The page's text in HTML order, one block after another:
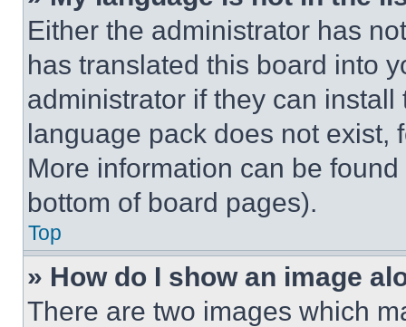
Either the administrator has
has translated this board into
administrator if they can
language pack does not exist,
More information can be
bottom of board pages).
Top
» How do I show an image
There are two images which